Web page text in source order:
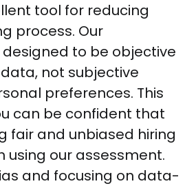
tool for reducing
process. Our
to be objective
not subjective
preferences. This
can be confident that
fair and unbiased hiring
using our assessment.
and focusing on data-